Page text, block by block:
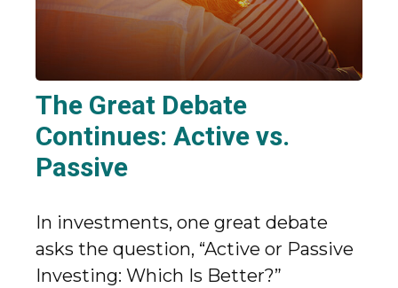
The Great Debate
Continues: Active vs.
Passive
In investments, one great debate
asks the question, “Active or Passive
Investing: Which Is Better?”